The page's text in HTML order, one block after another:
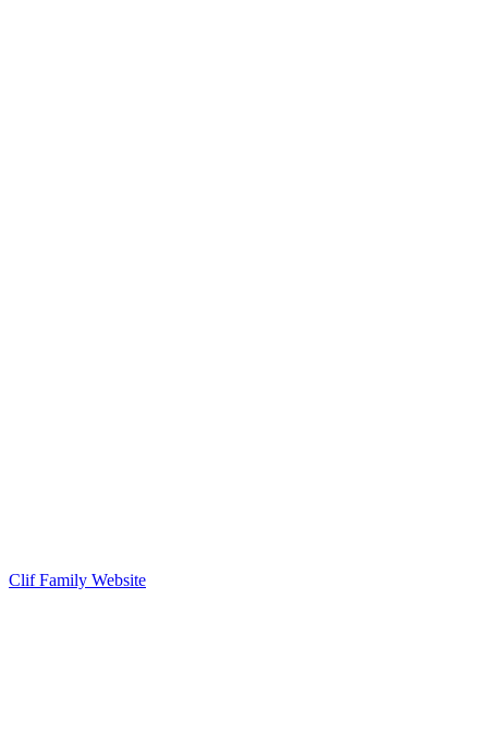
Clif Family Website